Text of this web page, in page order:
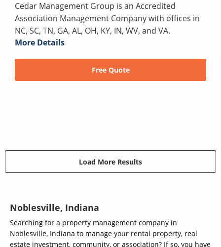
Cedar Management Group is an Accredited
Association Management Company with offices in
NC, SC, TN, GA, AL, OH, KY, IN, WV, and VA.
More Details
Free Quote
Load More Results
Noblesville, Indiana
Searching for a property management company in
Noblesville, Indiana to manage your rental property, real
estate investment, community, or association? If so, you have